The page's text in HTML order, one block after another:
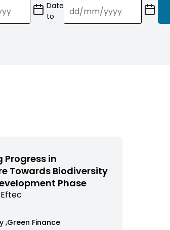
Date
to
(Date
format:
Progress in
Towards Biodiversity
Phase
Eftec
View
Green Finance